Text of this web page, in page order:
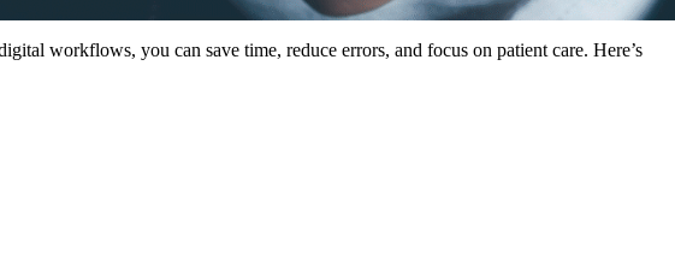
workflows, you can save time, reduce errors, and focus on patient care. Here’s